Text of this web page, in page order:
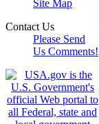
Site Map
Contact Us
Please Send
Us Comments!